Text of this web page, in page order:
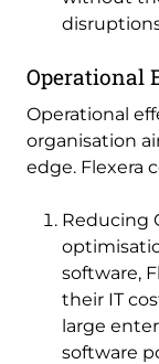
Operational
Operational
organisation
edge. Flexera
Reducing
software,
their IT
large
software